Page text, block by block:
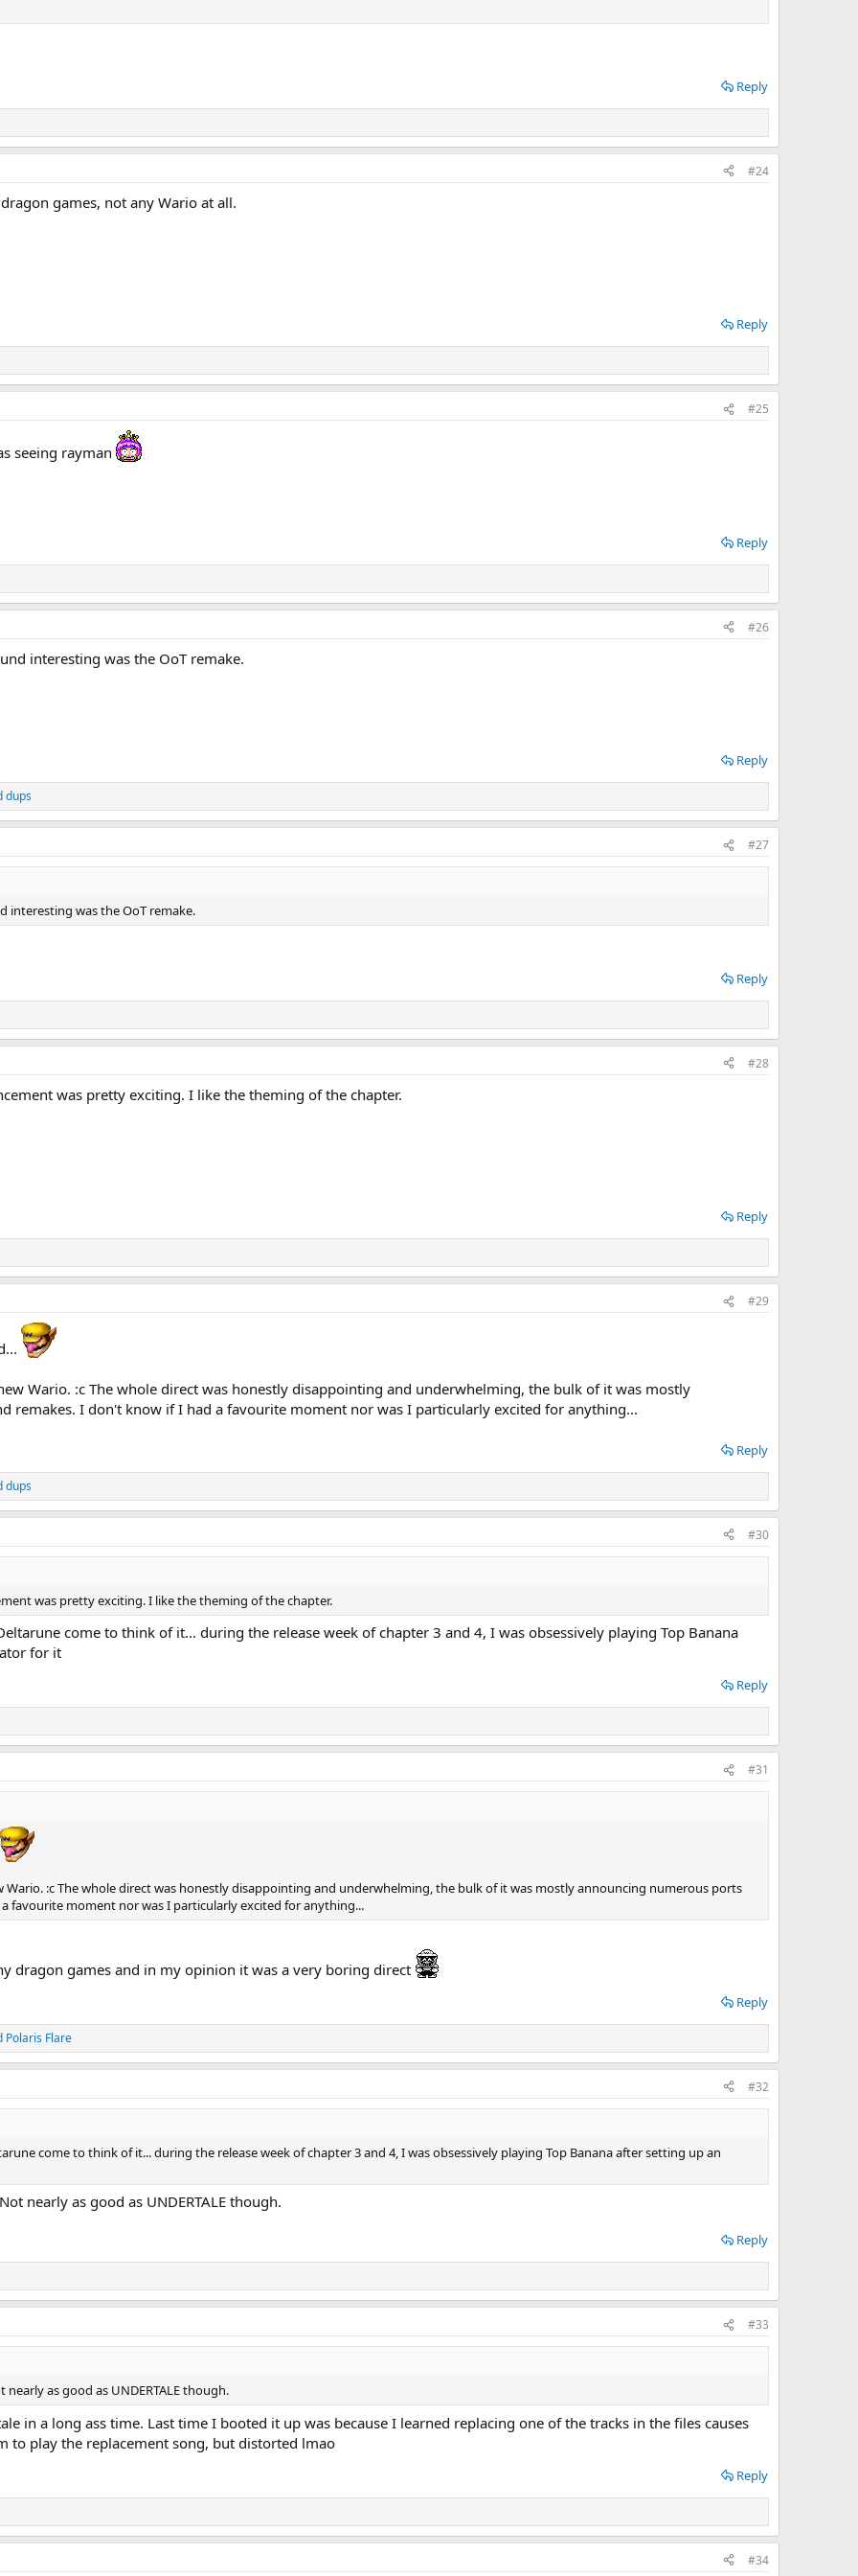
Reply
#24
games, not any Wario at all.
Reply
#25
seeing rayman
Reply
#26
interesting was the OoT remake.
Reply
dups
#27
was the OoT remake.
Reply
#28
was pretty exciting. I like the theming of the chapter.
Reply
#29
Wario. :c The whole direct was honestly disappointing and underwhelming, the bulk of it was mostly
remakes. I don't know if I had a favourite moment nor was I particularly excited for anything...
Reply
dups
#30
was pretty exciting. I like the theming of the chapter.
come to think of it... during the release week of chapter 3 and 4, I was obsessively playing Top Banana
for it
Reply
#31
Wario. :c The whole direct was honestly disappointing and underwhelming, the bulk of it was mostly announcing numerous ports
favourite moment nor was I particularly excited for anything...
dragon games and in my opinion it was a very boring direct
Reply
Polaris Flare
#32
come to think of it... during the release week of chapter 3 and 4, I was obsessively playing Top Banana after setting up an
nearly as good as UNDERTALE though.
Reply
#33
as good as UNDERTALE though.
in a long ass time. Last time I booted it up was because I learned replacing one of the tracks in the files causes
to play the replacement song, but distorted lmao
Reply
#34